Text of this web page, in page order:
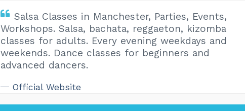
Salsa Classes in Manchester, Parties, Events,
Workshops. Salsa, bachata, reggaeton, kizomba
classes for adults. Every evening weekdays and
weekends. Dance classes for beginners and
advanced dancers.
Official Website